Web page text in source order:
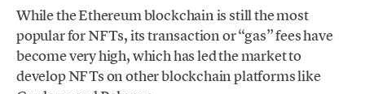
While the Ethereum blockchain is still the most
popular for NFTs, its transaction or “gas” fees have
become very high, which has led the market to
develop NFTs on other blockchain platforms like